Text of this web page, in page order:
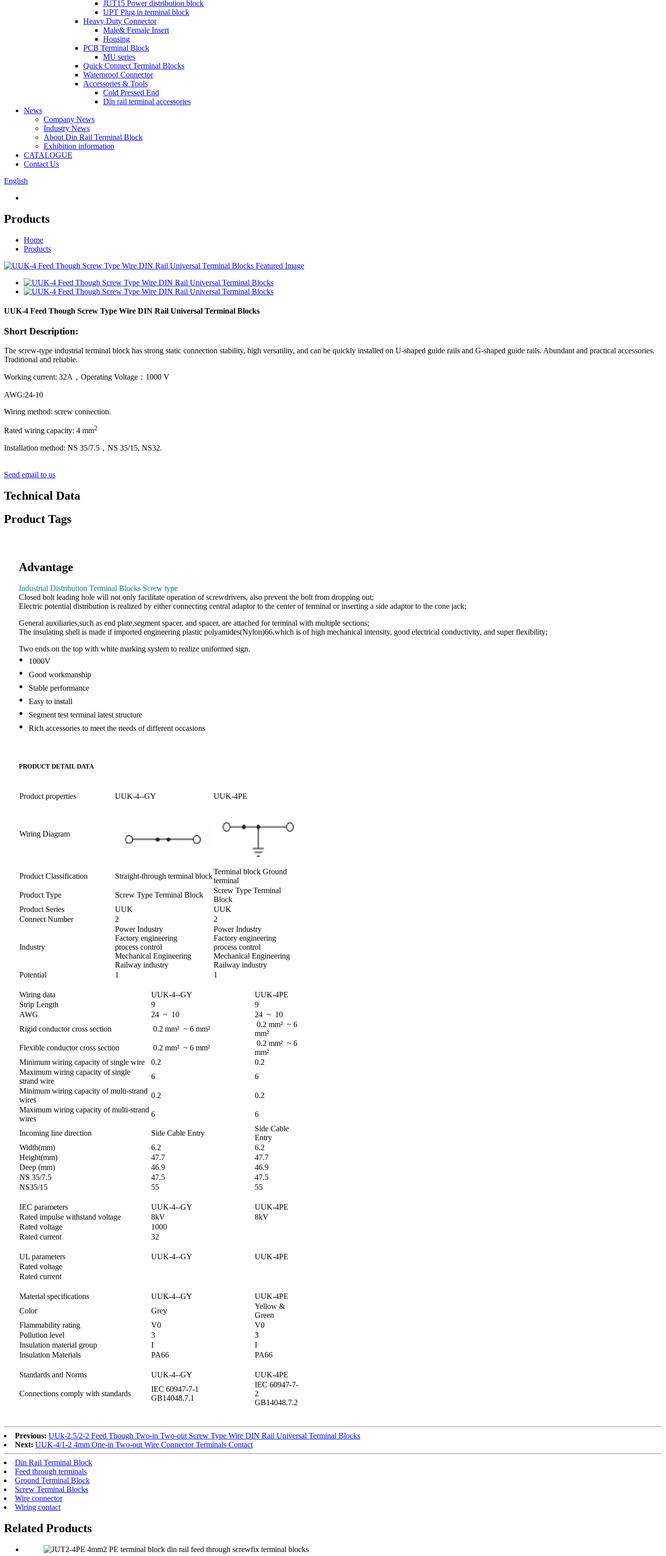
JUT15 Power distribution block
UPT Plug in terminal block
Heavy Duty Connector
Male& Female Insert
Housing
PCB Terminal Block
MU series
Quick Connect Terminal Blocks
Waterproof Connector
Accessories & Tools
Cold Pressed End
Din rail terminal accessories
News
Company News
Industry News
About Din Rail Terminal Block
Exhibition information
CATALOGUE
Contact Us
English
Products
Home
Products
UUK-4 Feed Though Screw Type Wire DIN Rail Universal Terminal Blocks
Short Description:
The screw-type industrial terminal block has strong static connection stability, high versatility, and can be quickly installed on U-shaped guide rails and G-shaped guide rails. Abundant and practical accessories.
Traditional and reliable.
Working current: 32A，Operating Voltage：1000 V
AWG:24-10
Wiring method: screw connection.
Rated wiring capacity: 4 mm2
Installation method: NS 35/7.5，NS 35/15, NS32.
Send email to us
Technical Data
Product Tags
Advantage
Industrial Distribution Terminal Blocks Screw type
Closed bolt leading hole will not only facilitate operation of screwdrivers, also prevent the bolt from dropping out;
Electric potential distribution is realized by either connecting central adaptor to the center of terminal or inserting a side adaptor to the cone jack;
General auxiliaries,such as end plate,segment spacer, and spacer, are attached for terminal with multiple sections;
The insulating shell is made if imported engineering plastic polyamides(Nylon)66,which is of high mechanical intensity, good electrical conductivity, and super flexibility;
Two ends on the top with white marking system to realize uniformed sign.
• 1000V
• Good workmanship
• Stable performance
• Easy to install
• Segment test terminal latest structure
• Rich accessories to meet the needs of different occasions
PRODUCT DETAIL DATA
Product properties UUK-4--GY UUK-4PE
Wiring Diagram
Product Classification Straight-through terminal block
Terminal block Ground
terminal
Product Type
Screw Type Terminal Block
Screw Type Terminal
Block
Product Series
UUK
UUK
Connect Number
2 2
Industry
Power Industry
Factory engineering
process control
Mechanical Engineering
Railway industry
Power Industry
Factory engineering
process control
Mechanical Engineering
Railway industry
Potential
1 1
Wiring data UUK-4--GY
UUK-4PE
Strip Length
9
9
AWG
24 ~ 10
24 ~ 10
Rigid conductor cross section
0.2 mm² ~ 6 mm²
0.2 mm² ~ 6
mm²
Flexible conductor cross section
0.2 mm² ~ 6 mm²
0.2 mm² ~ 6
mm²
Minimum wiring capacity of single wire
0.2
0.2
Maximum wiring capacity of single
strand wire
6
6
Minimum wiring capacity of multi-strand
wires
0.2
0.2
Maximum wiring capacity of multi-strand
wires
6 6
Incoming line direction Side Cable Entry
Side Cable
Entry
Width(mm)
6.2
6.2
Height(mm)
47.7
47.7
Deep (mm)
46.9
46.9
NS 35/7.5
47.5
47.5
NS35/15
55 55
IEC parameters UUK-4--GY
UUK-4PE
Rated impulse withstand voltage
8kV
8kV
Rated voltage
1000
Rated current
32
UL parameters UUK-4--GY
UUK-4PE
Rated voltage
Rated current
Material specifications UUK-4--GY
UUK-4PE
Color
Grey
Yellow &
Green
Flammability rating
V0
V0
Pollution level
3
3
Insulation material group
I
I
Insulation Materials
PA66 PA66
Standards and Norms UUK-4--GY UUK-4PE
Connections comply with standards
IEC 60947-7-1
GB14048.7.1
IEC 60947-7-
2
GB14048.7.2
Previous: UUk-2.5/2-2 Feed Though Two-in Two-out Screw Type Wire DIN Rail Universal Terminal Blocks
Next: UUK-4/1-2 4mm One-in Two-out Wire Connector Terminals Contact
Din Rail Terminal Block
Feed through terminals
Ground Terminal Block
Screw Terminal Blocks
Wire connector
Wiring contact
Related Products